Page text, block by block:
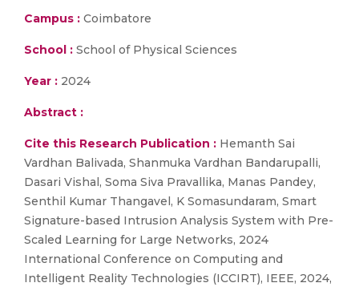
Campus : Coimbatore
School : School of Physical Sciences
Year : 2024
Abstract :
Cite this Research Publication : Hemanth Sai
Vardhan Balivada, Shanmuka Vardhan Bandarupalli,
Dasari Vishal, Soma Siva Pravallika, Manas Pandey,
Senthil Kumar Thangavel, K Somasundaram, Smart
Signature-based Intrusion Analysis System with Pre-
Scaled Learning for Large Networks, 2024
International Conference on Computing and
Intelligent Reality Technologies (ICCIRT), IEEE, 2024,